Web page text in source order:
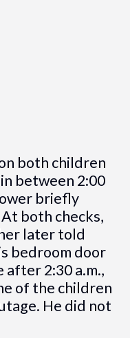
both children
between 2:00
briefly
both checks,
later told
bedroom door
after 2:30 a.m.,
of the children
He did not